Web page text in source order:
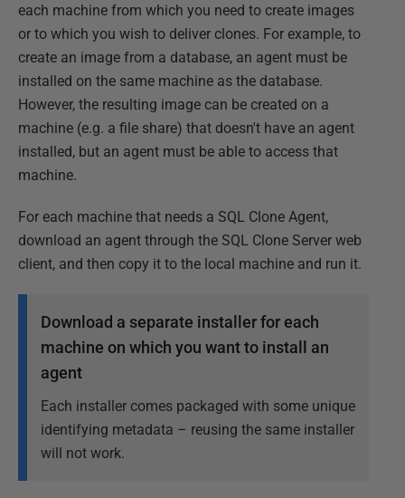
each machine from which you need to create images
or to which you wish to deliver clones. For example, to
create an image from a database, an agent must be
installed on the same machine as the database.
However, the resulting image can be created on a
machine (e.g. a file share) that doesn't have an agent
installed, but an agent must be able to access that
machine.
For each machine that needs a SQL Clone Agent,
download an agent through the SQL Clone Server web
client, and then copy it to the local machine and run it.
Download a separate installer for each
machine on which you want to install an
agent
Each installer comes packaged with some unique
identifying metadata – reusing the same installer
will not work.